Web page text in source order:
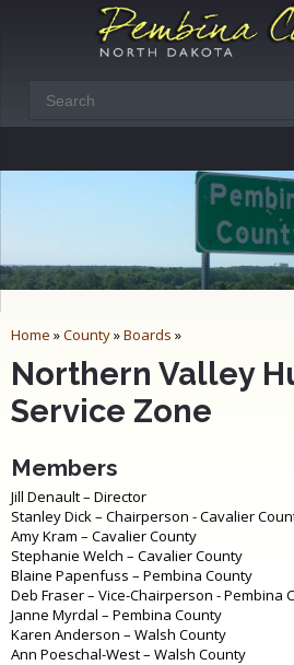
Home »County»Boards »
Northern Valley
Service Zone
Members
Jill Denault – Director
Stanley Dick – Chairperson - Cavalier
Amy Kram – Cavalier County
Stephanie Welch – Cavalier County
Blaine Papenfuss – Pembina County
Deb Fraser – Vice-Chairperson - Pembina
Janne Myrdal – Pembina County
Karen Anderson – Walsh County
Ann Poeschal-West – Walsh County